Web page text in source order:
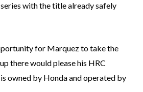
with the title already safely
for Marquez to take the
there would please his HRC
owned by Honda and operated by